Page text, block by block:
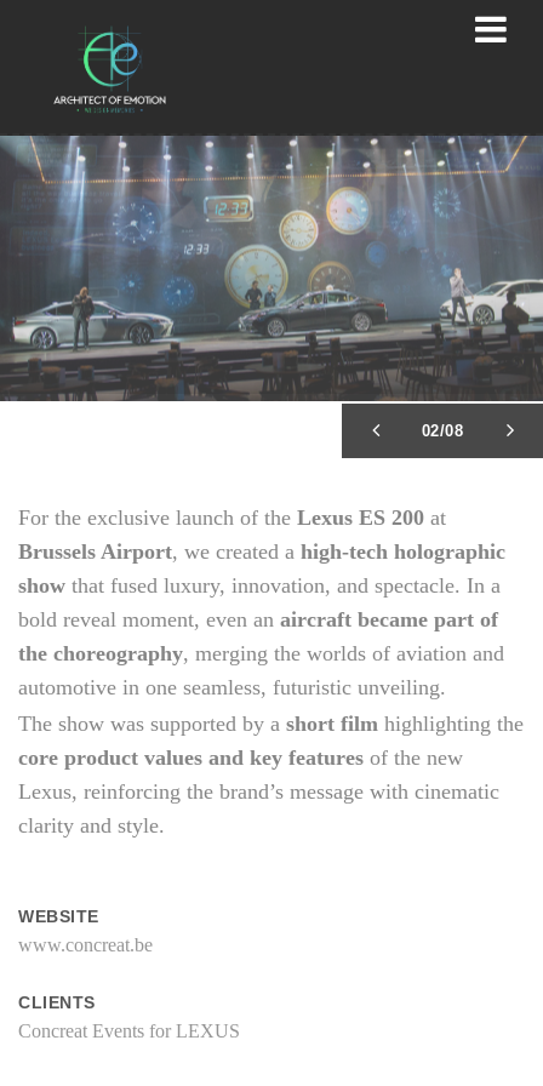
02/08
For the exclusive launch of the Lexus ES 200 at
Brussels Airport, we created a high-tech holographic
show that fused luxury, innovation, and spectacle. In a
bold reveal moment, even an aircraft became part of
the choreography, merging the worlds of aviation and
automotive in one seamless, futuristic unveiling.
The show was supported by a short film highlighting the
core product values and key features of the new
Lexus, reinforcing the brand’s message with cinematic
clarity and style.
WEBSITE
www.concreat.be
CLIENTS
Concreat Events for LEXUS